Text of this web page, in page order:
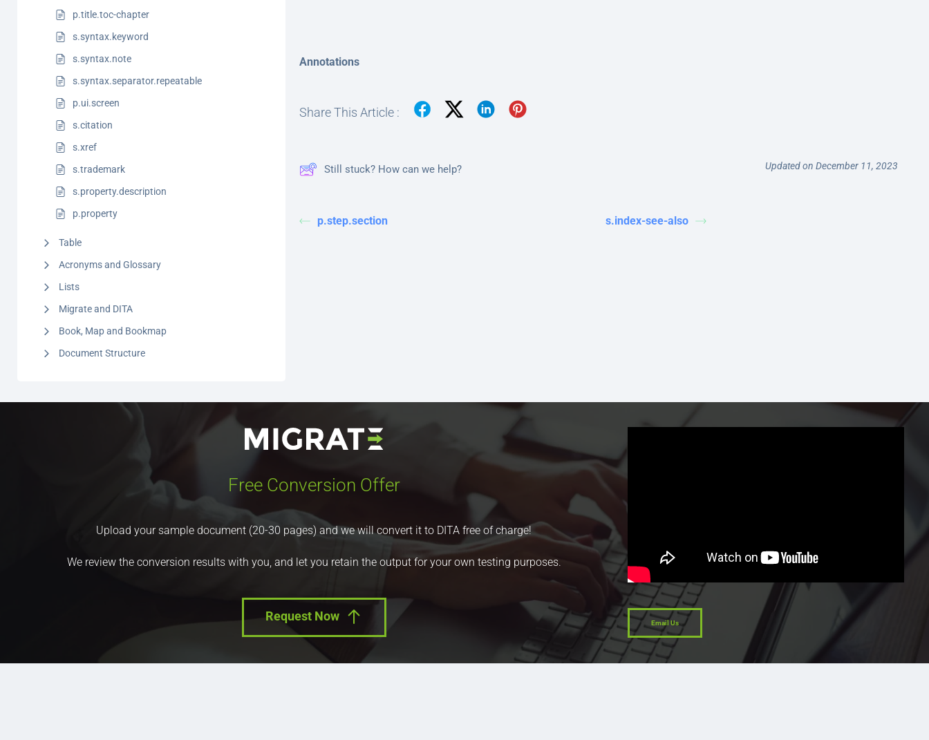
p.title.toc-chapter
s.syntax.keyword
s.syntax.note
s.syntax.separator.repeatable
p.ui.screen
s.citation
s.xref
s.trademark
s.property.description
p.property
Table
Acronyms and Glossary
Lists
Migrate and DITA
Book, Map and Bookmap
Document Structure
Annotations
Share This Article :
Still stuck? How can we help? Updated on December 11, 2023
p.step.section s.index-see-also
Free Conversion Offer
Upload your sample document (20-30 pages) and we will convert it to DITA free of charge!
We review the conversion results with you, and let you retain the output for your own testing purposes.
Request Now Email Us